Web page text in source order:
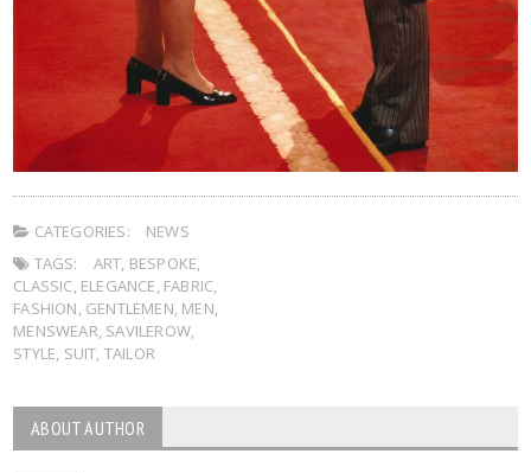
CATEGORIES:
NEWS
TAGS:
ART, BESPOKE,
CLASSIC, ELEGANCE, FABRIC,
FASHION, GENTLEMEN, MEN,
MENSWEAR, SAVILEROW,
STYLE, SUIT, TAILOR
ABOUT AUTHOR